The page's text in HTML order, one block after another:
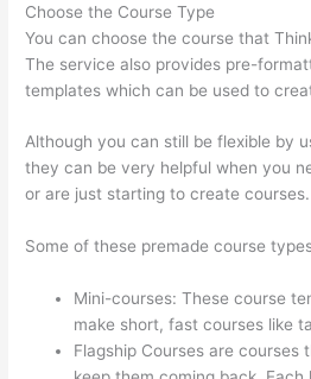
Choose the Course Type
You can choose the course that
The service also provides pre-
templates which can be used to
Although you can still be flexible by
they can be very helpful when you
or are just starting to create courses.
Some of these premade course
Mini-courses: These course
make short, fast courses like
Flagship Courses are